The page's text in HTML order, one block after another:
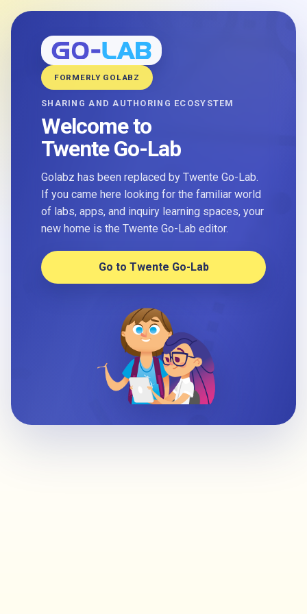
FORMERLY GOLABZ
SHARING AND AUTHORING ECOSYSTEM
Welcome to
Twente Go-Lab
Golabz has been replaced by Twente Go-Lab.
If you came here looking for the familiar world
of labs, apps, and inquiry learning spaces, your
new home is the Twente Go-Lab editor.
Go to Twente Go-Lab